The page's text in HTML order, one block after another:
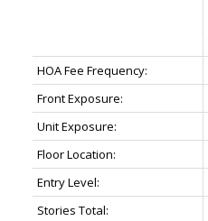
HOA Fee Frequency:
Front Exposure:
Unit Exposure:
Floor Location:
Entry Level:
Stories Total: